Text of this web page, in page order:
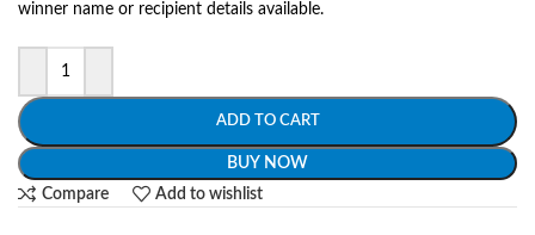
winner name or recipient details available.
ADD TO CART
BUY NOW
Compare
Add to wishlist